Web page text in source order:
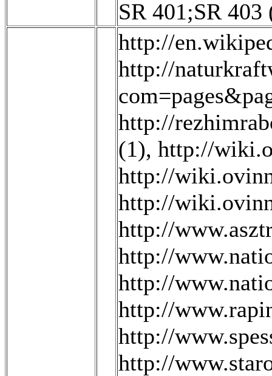
SR 401;SR 403
http://
http://
http://
(1), http://
http://
http://
http://
http://
http://
http://
http://
http://